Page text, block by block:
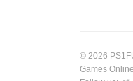
© 2026
Games